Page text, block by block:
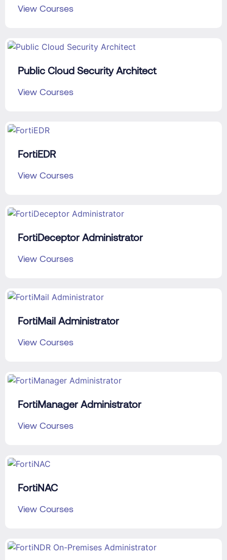
View Courses
Public Cloud Security Architect
View Courses
FortiEDR
View Courses
FortiDeceptor Administrator
View Courses
FortiMail Administrator
View Courses
FortiManager Administrator
View Courses
FortiNAC
View Courses